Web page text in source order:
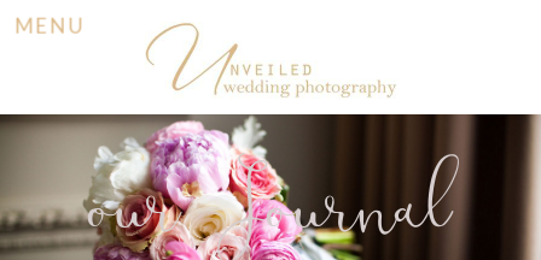
MENU
our Journal